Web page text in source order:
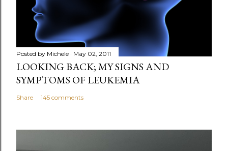
Posted by Michele May 02, 2011
LOOKING BACK; MY SIGNS AND
SYMPTOMS OF LEUKEMIA
Share 145 comments